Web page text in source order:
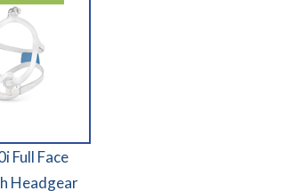
Full Face
Headgear